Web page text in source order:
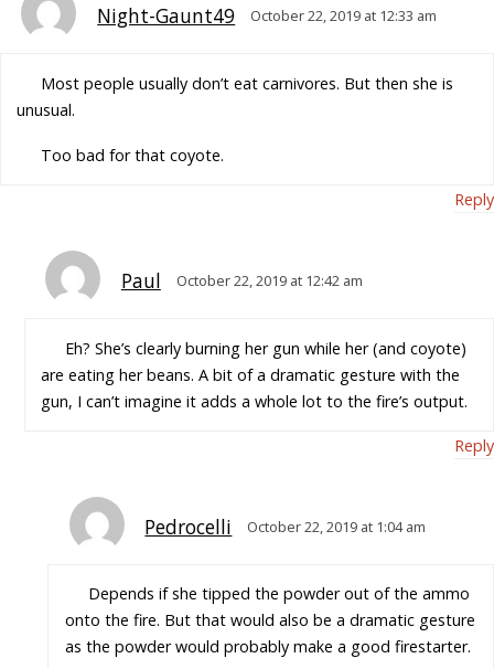
Night-Gaunt49 October 22, 2019 at 12:33 am
Most people usually don’t eat carnivores. But then she is
unusual.
Too bad for that coyote.
Reply
Paul October 22, 2019 at 12:42 am
Eh? She’s clearly burning her gun while her (and coyote)
are eating her beans. A bit of a dramatic gesture with the
gun, I can’t imagine it adds a whole lot to the fire’s output.
Reply
Pedrocelli October 22, 2019 at 1:04 am
Depends if she tipped the powder out of the ammo
onto the fire. But that would also be a dramatic gesture
as the powder would probably make a good firestarter.